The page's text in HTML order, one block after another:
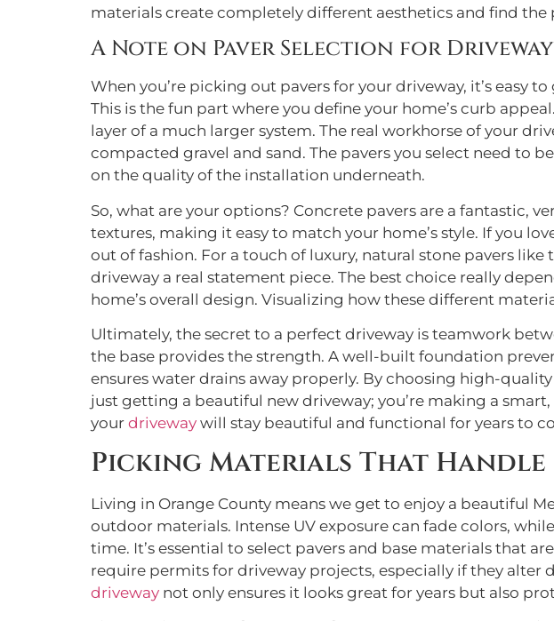
materials create completely different aesthetics and find the
A Note on Paver Selection for
When you’re picking out pavers for your driveway, it’s easy
This is the fun part where you define your home’s curb
layer of a much larger system. The real workhorse of your
compacted gravel and sand. The pavers you select need to
on the quality of the installation underneath.
So, what are your options? Concrete pavers are a fantastic,
textures, making it easy to match your home’s style. If you
out of fashion. For a touch of luxury, natural stone pavers
driveway a real statement piece. The best choice really
home’s overall design. Visualizing how these different
Ultimately, the secret to a perfect driveway is teamwork
the base provides the strength. A well-built foundation
ensures water drains away properly. By choosing high-
just getting a beautiful new driveway; you’re making a
your driveway will stay beautiful and functional for years to
Picking Materials That
Living in Orange County means we get to enjoy a beautiful
outdoor materials. Intense UV exposure can fade colors,
time. It’s essential to select pavers and base materials that
require permits for driveway projects, especially if they
driveway not only ensures it looks great for years but also